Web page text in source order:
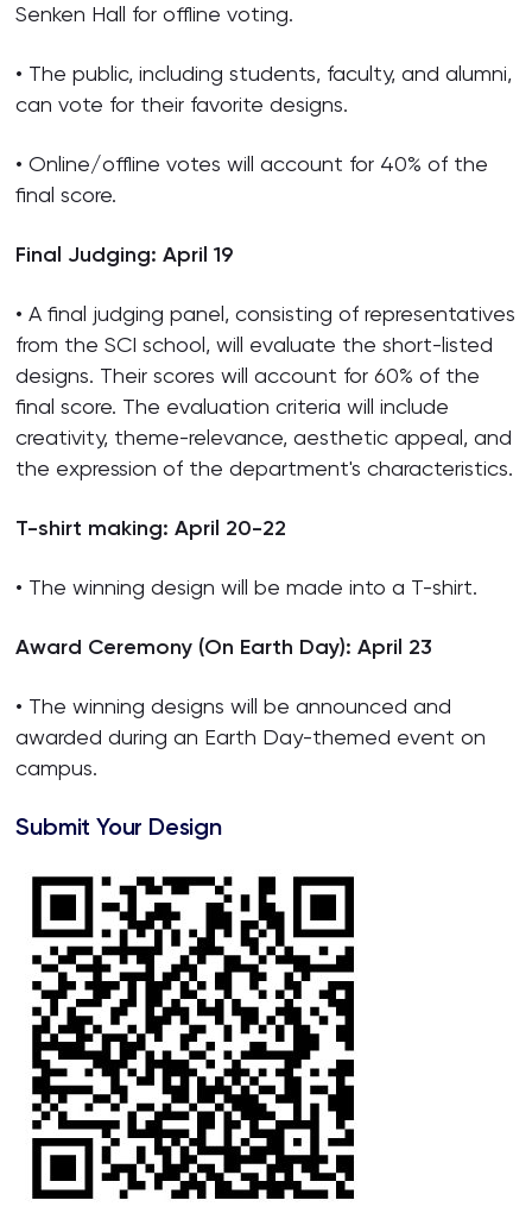
Senken Hall for offline voting.
• The public, including students, faculty, and alumni,
can vote for their favorite designs.
• Online/offline votes will account for 40% of the
final score.
Final Judging: April 19
• A final judging panel, consisting of representatives
from the SCI school, will evaluate the short-listed
designs. Their scores will account for 60% of the
final score. The evaluation criteria will include
creativity, theme-relevance, aesthetic appeal, and
the expression of the department's characteristics.
T-shirt making: April 20-22
• The winning design will be made into a T-shirt.
Award Ceremony (On Earth Day): April 23
• The winning designs will be announced and
awarded during an Earth Day-themed event on
campus.
Submit Your Design